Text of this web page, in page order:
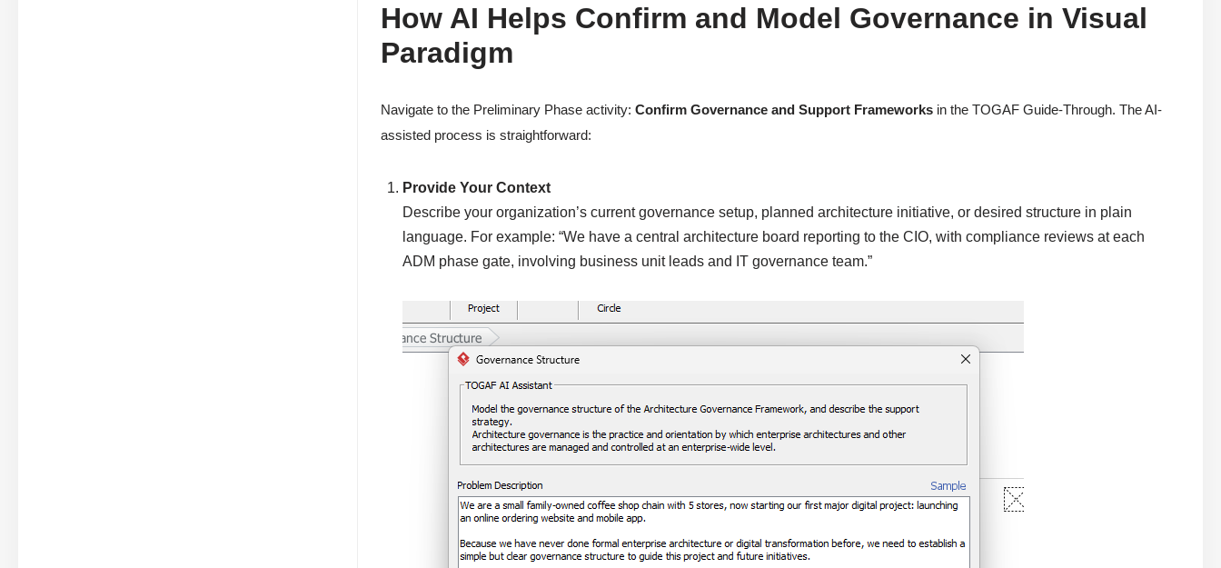
How AI Helps Confirm and Model Governance in Visual
Paradigm
Navigate to the Preliminary Phase activity:Confirm Governance and Support Frameworks in the TOGAF Guide-Through. The AI-
assisted process is straightforward:
Provide Your Context
Describe your organization’s current governance setup, planned architecture initiative, or desired structure in plain
language. For example: “We have a central architecture board reporting to the CIO, with compliance reviews at each
ADM phase gate, involving business unit leads and IT governance team.”